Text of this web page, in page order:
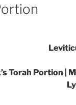
Torah
Torah Portion |